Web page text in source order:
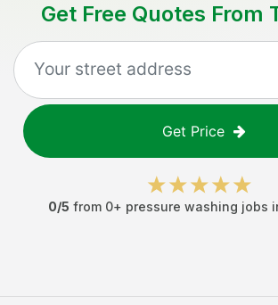
Get Free Quotes From
Get Price
0/5 from 0+ pressure washing jobs